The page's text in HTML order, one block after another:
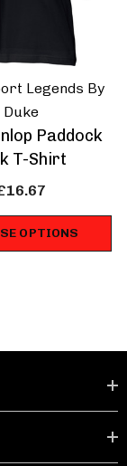
Legends By
Duke
Paddock
T-Shirt
OPTIONS